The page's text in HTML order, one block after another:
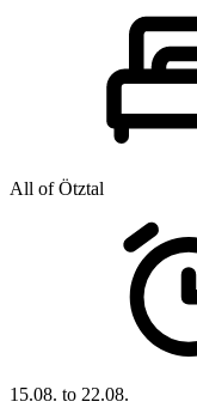
All of Ötztal
15.08. to 22.08.